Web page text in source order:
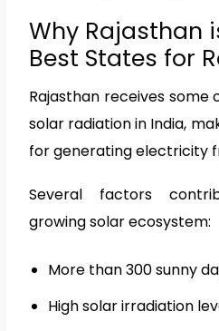
Why Rajasthan
Best States for
Rajasthan receives some
solar radiation in India,
for generating electricity
Several factors
growing solar ecosystem:
More than 300 sunny
High solar irradiation